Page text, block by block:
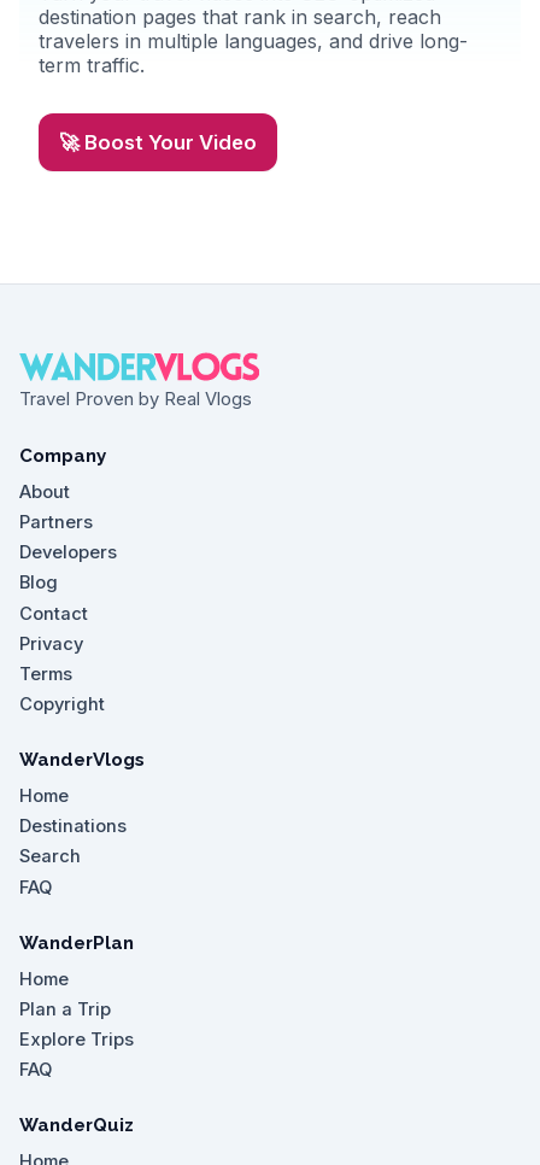
destination pages that rank in search, reach
travelers in multiple languages, and drive long-
term traffic.
🚀 Boost Your Video
Travel Proven by Real Vlogs
Company
About
Partners
Developers
Blog
Contact
Privacy
Terms
Copyright
WanderVlogs
Home
Destinations
Search
FAQ
WanderPlan
Home
Plan a Trip
Explore Trips
FAQ
WanderQuiz